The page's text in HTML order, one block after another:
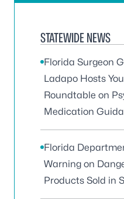
STATEWIDE NEWS
Florida Surgeon
Ladapo Hosts
Roundtable on
Medication
Florida
Warning on
Products Sold in